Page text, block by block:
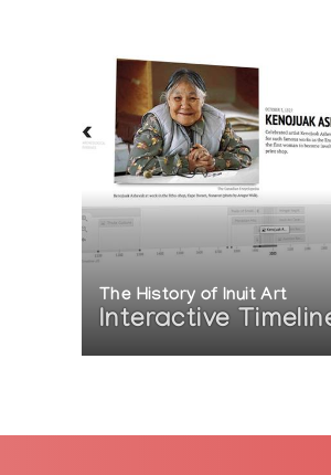
The History of Inuit Art
Interactive